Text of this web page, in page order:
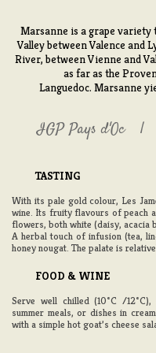
Marsanne is a grape
Valley between Valence and
River, between Vienne and
as far as the
Languedoc. Marsanne
IGP Pays d'Oc
TASTING
With its pale gold colour, Les
wine. Its fruity flavours of peach
flowers, both white (daisy, acacia
A herbal touch of infusion (tea,
honey nougat. The palate is
FOOD & WINE
Serve well chilled (10°C /
summer meals, or dishes in
with a simple hot goat’s cheese